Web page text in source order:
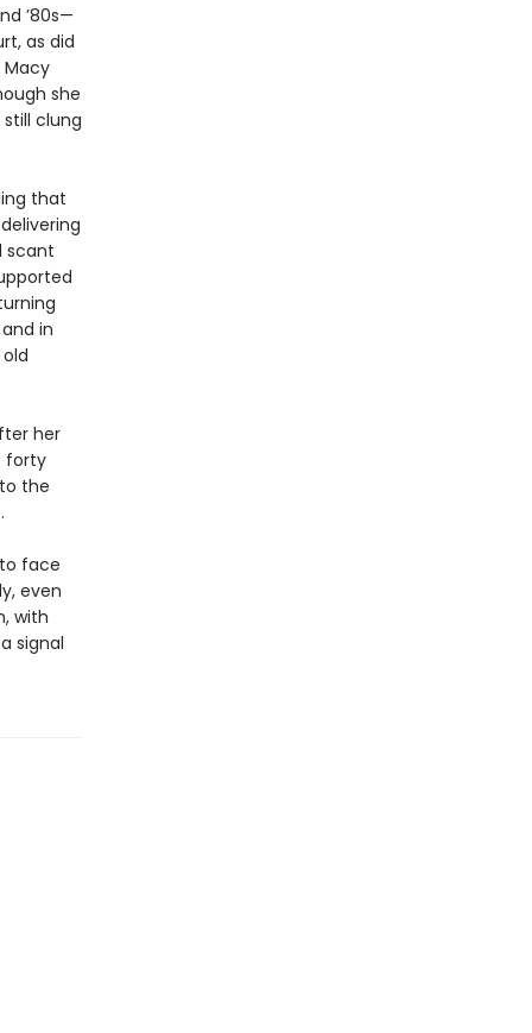
’80s—
as did
she
clung
that
scant
in
her
forty
the
face
even
with
signal